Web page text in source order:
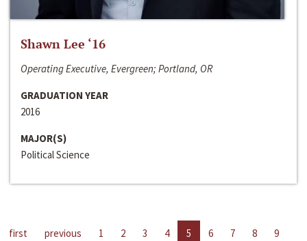
Shawn Lee ‘16
Operating Executive, Evergreen; Portland, OR
GRADUATION YEAR
2016
MAJOR(S)
Political Science
first previous 1 2 3 4 5 6 7 8
9